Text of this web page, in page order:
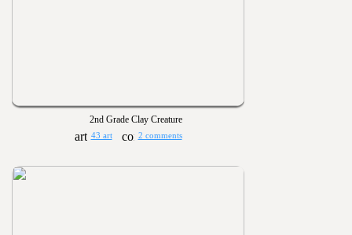
2nd Grade Clay Creature
43 art 2 comments